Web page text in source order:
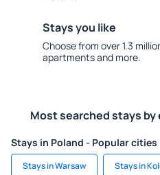
Stays you like
Choose from over 1.3
apartments and more.
Most searched stays by
Stays in Poland - Popular cities
Stays in Warsaw Stays in